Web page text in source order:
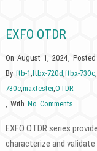
EXFO OTDR
On August 1, 2024,
By ftb-1,ftbx-720d,ftbx-730c,
730c,maxtester,OTDR
, With No Comments
EXFO OTDR series
characterize and